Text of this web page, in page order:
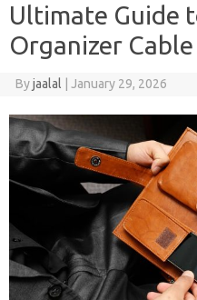
Ultimate Guide
Organizer Cable
Byjaalal January 29, 2026